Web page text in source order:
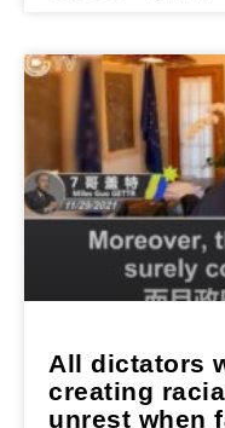
All dictators
creating
unrest when